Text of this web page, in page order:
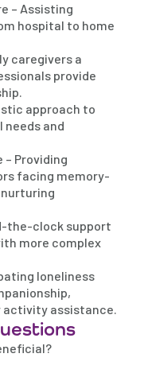
– Assisting
hospital to home
caregivers a
provide
approach to
and
– Providing
facing memory-
the-clock support
more complex
loneliness
activity assistance.